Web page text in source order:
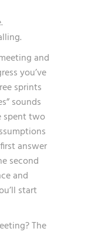
and
you’ve
sprints
sounds
spent two
answer
second
and
start
The